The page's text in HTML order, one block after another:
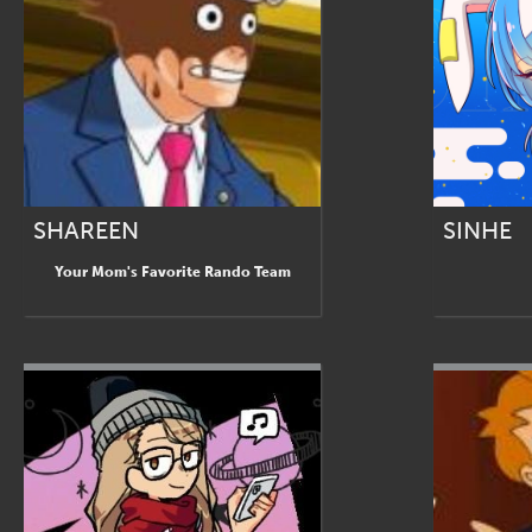
SHAREEN
Your Mom's Favorite Rando Team
SINHE